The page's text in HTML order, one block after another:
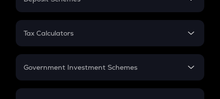
PPF
Gratuity
Retirement
FD
Tax Calculators
GST
Government Investment Schemes
Sukanya Samriddhu Yojana